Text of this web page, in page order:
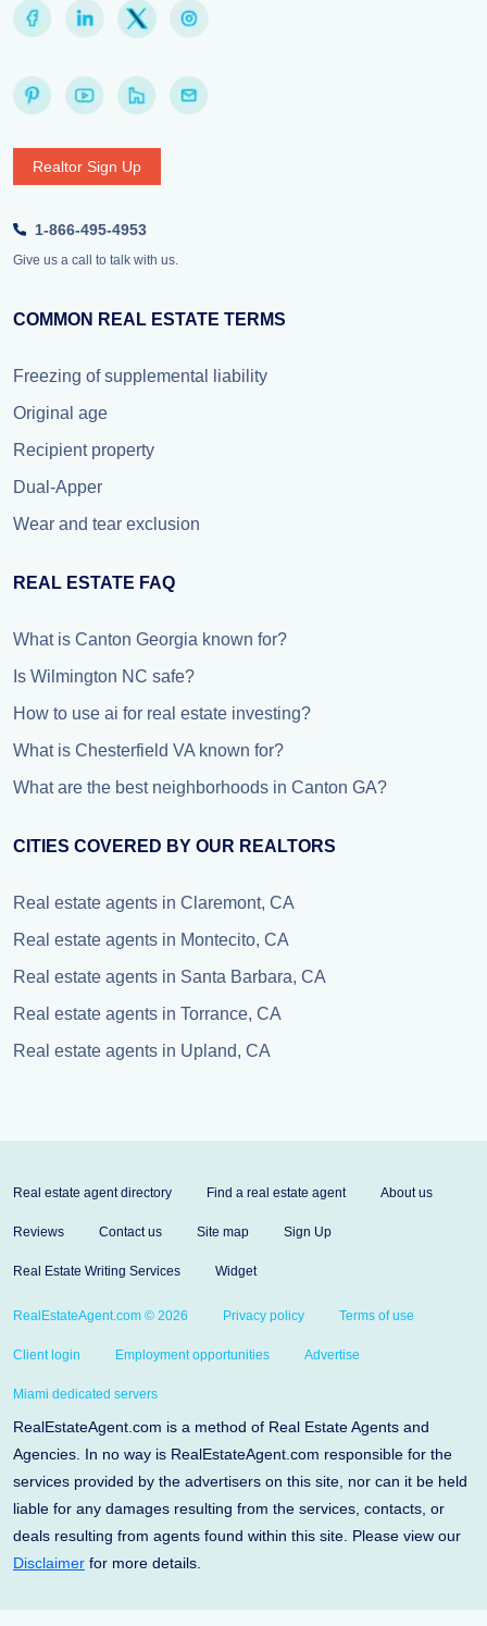
Realtor Sign Up
1-866-495-4953
Give us a call to talk with us.
COMMON REAL ESTATE TERMS
Freezing of supplemental liability
Original age
Recipient property
Dual-Apper
Wear and tear exclusion
REAL ESTATE FAQ
What is Canton Georgia known for?
Is Wilmington NC safe?
How to use ai for real estate investing?
What is Chesterfield VA known for?
What are the best neighborhoods in Canton GA?
CITIES COVERED BY OUR REALTORS
Real estate agents in Claremont, CA
Real estate agents in Montecito, CA
Real estate agents in Santa Barbara, CA
Real estate agents in Torrance, CA
Real estate agents in Upland, CA
Real estate agent directory Find a real estate agent About us
Reviews Contact us Site map Sign Up
Real Estate Writing Services Widget
RealEstateAgent.com © 2026 Privacy policy Terms of use
Client login Employment opportunities Advertise
Miami dedicated servers
RealEstateAgent.com is a method of Real Estate Agents and
Agencies. In no way is RealEstateAgent.com responsible for the
services provided by the advertisers on this site, nor can it be held
liable for any damages resulting from the services, contacts, or
deals resulting from agents found within this site. Please view our
Disclaimer for more details.